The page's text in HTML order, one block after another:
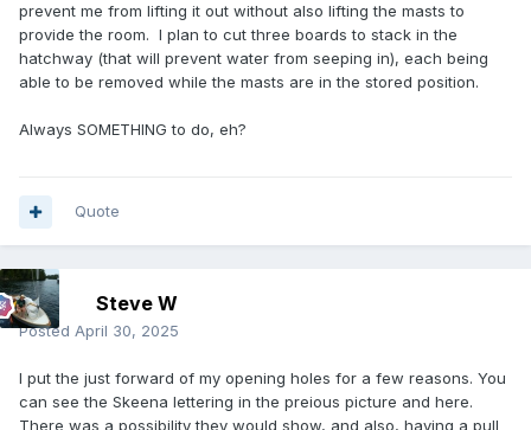
prevent me from lifting it out without also lifting the masts to
provide the room. I plan to cut three boards to stack in the
hatchway (that will prevent water from seeping in), each being
able to be removed while the masts are in the stored position.
Always SOMETHING to do, eh?
Quote
Steve W
Posted April 30, 2025
I put the just forward of my opening holes for a few reasons. You
can see the Skeena lettering in the preious picture and here.
There was a possibility they would show, and also, having a pull